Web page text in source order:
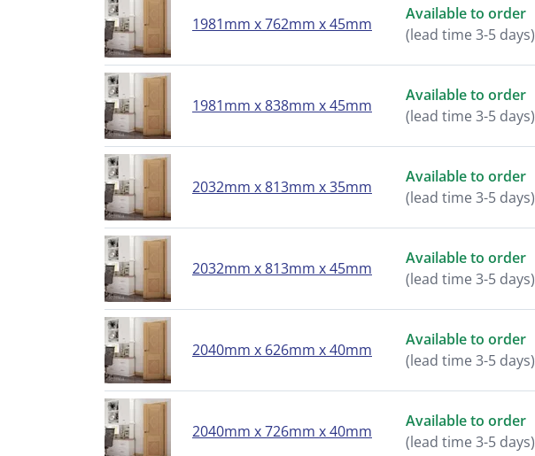
1981mm x 762mm x 45mm
Available to order
(lead time 3-5 days)
1981mm x 838mm x 45mm
Available to order
(lead time 3-5 days)
2032mm x 813mm x 35mm
Available to order
(lead time 3-5 days)
2032mm x 813mm x 45mm
Available to order
(lead time 3-5 days)
2040mm x 626mm x 40mm
Available to order
(lead time 3-5 days)
2040mm x 726mm x 40mm
Available to order
(lead time 3-5 days)